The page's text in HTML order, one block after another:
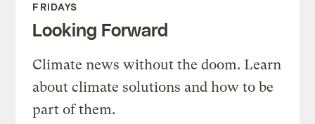
FRIDAYS
Looking Forward
Climate news without the doom. Learn
about climate solutions and how to be
part of them.